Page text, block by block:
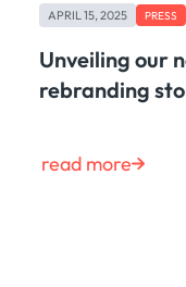
APRIL 15, 2025 PRESS
Unveiling our
rebranding
read more